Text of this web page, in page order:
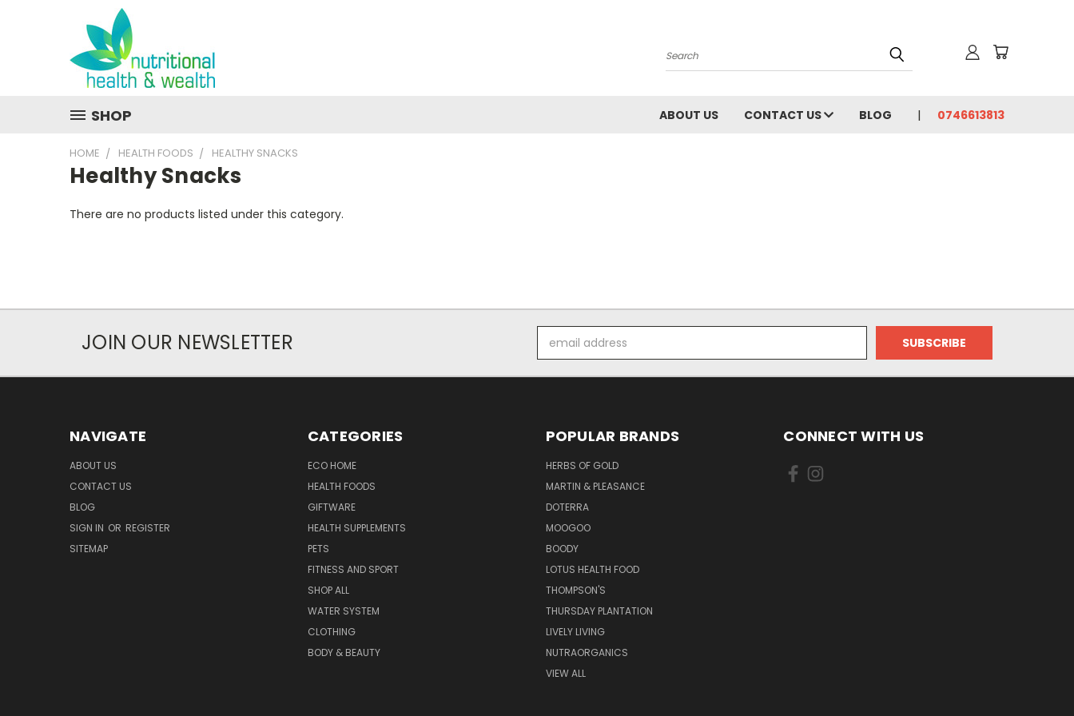
Search
SHOP ABOUT US CONTACT US BLOG 0746613813
HOME HEALTH FOODS HEALTHY SNACKS
Healthy Snacks
There are no products listed under this category.
JOIN OUR NEWSLETTER
Address
NAVIGATE
ABOUT US
CONTACT US
BLOG
SIGN IN OR REGISTER
SITEMAP
CATEGORIES
ECO HOME
HEALTH FOODS
GIFTWARE
HEALTH SUPPLEMENTS
PETS
FITNESS AND SPORT
SHOP ALL
WATER SYSTEM
CLOTHING
BODY & BEAUTY
POPULAR BRANDS
HERBS OF GOLD
MARTIN & PLEASANCE
DOTERRA
MOOGOO
BOODY
LOTUS HEALTH FOOD
THOMPSON'S
THURSDAY PLANTATION
LIVELY LIVING
NUTRAORGANICS
VIEW ALL
CONNECT WITH US